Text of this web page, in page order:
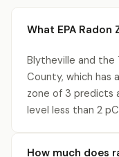
What EPA Radon
Blytheville and the
County, which has
zone of 3 predicts
level less than 2
How much does